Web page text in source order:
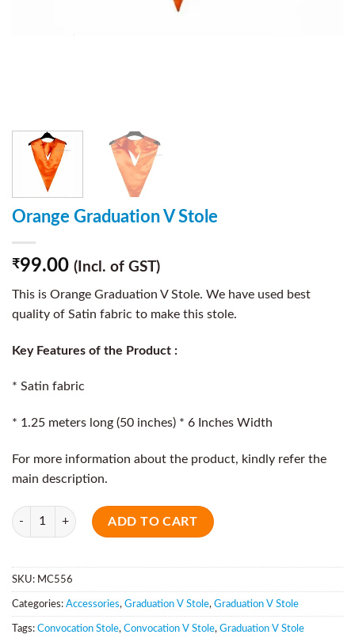
Orange Graduation V Stole
₹99.00 (Incl. of GST)
This is Orange Graduation V Stole. We have used best
quality of Satin fabric to make this stole.
Key Features of the Product :
* Satin fabric
* 1.25 meters long (50 inches) * 6 Inches Width
For more information about the product, kindly refer the
main description.
Quantity
ADD TO CART
SKU: MC556
Categories: Accessories, Graduation V Stole, Graduation V Stole
Tags: Convocation Stole, Convocation V Stole, Graduation V Stole